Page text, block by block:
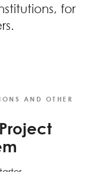
for
AND OTHER